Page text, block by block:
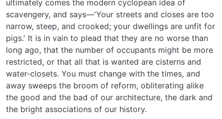
ultimately comes the modern cyclopean idea of
scavengery, and says—'Your streets and closes are too
narrow, steep, and crooked; your dwellings are unfit for
pigs.' It is in vain to plead that they are no worse than
long ago, that the number of occupants might be more
restricted, or that all that is wanted are cisterns and
water-closets. You must change with the times, and
away sweeps the broom of reform, obliterating alike
the good and the bad of our architecture, the dark and
the bright associations of our history.